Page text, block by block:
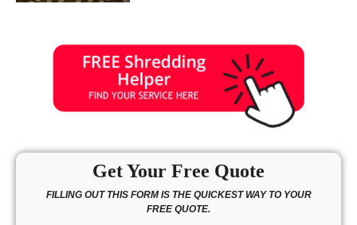
Get Your Free Quote
FILLING OUT THIS FORM IS THE QUICKEST WAY TO YOUR
FREE QUOTE.